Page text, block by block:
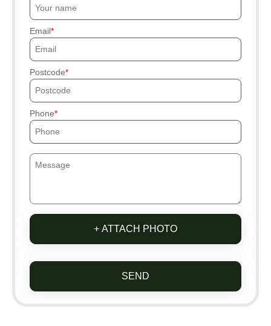
Email
Postcode
Phone
+ ATTACH PHOTO
SEND